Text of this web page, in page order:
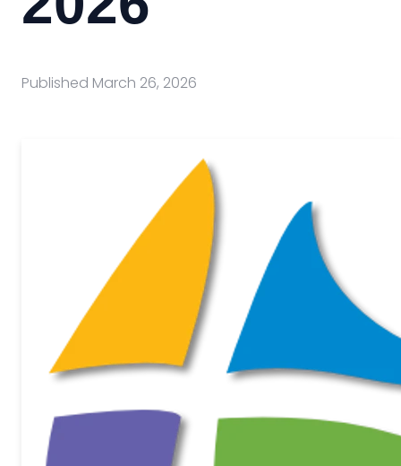
Published March 26, 2026